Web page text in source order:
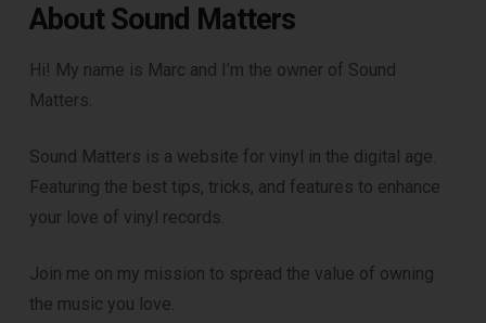
About Sound Matters
Hi! My name is Marc and I’m the owner of Sound
Matters.
Sound Matters is a website for vinyl in the digital age.
Featuring the best tips, tricks, and features to enhance
your love of vinyl records.
Join me on my mission to spread the value of owning
the music you love.